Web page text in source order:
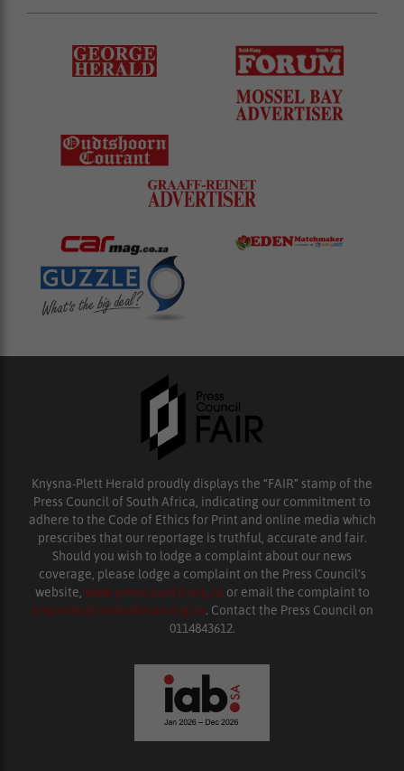
Knysna-Plett Herald proudly displays the “FAIR” stamp of the
Press Council of South Africa, indicating our commitment to
adhere to the Code of Ethics for Print and online media which
prescribes that our reportage is truthful, accurate and fair.
Should you wish to lodge a complaint about our news
coverage, please lodge a complaint on the Press Council’s
website, www.presscouncil.org.za or email the complaint to
enquiries@ombudsman.org.za. Contact the Press Council on
0114843612.